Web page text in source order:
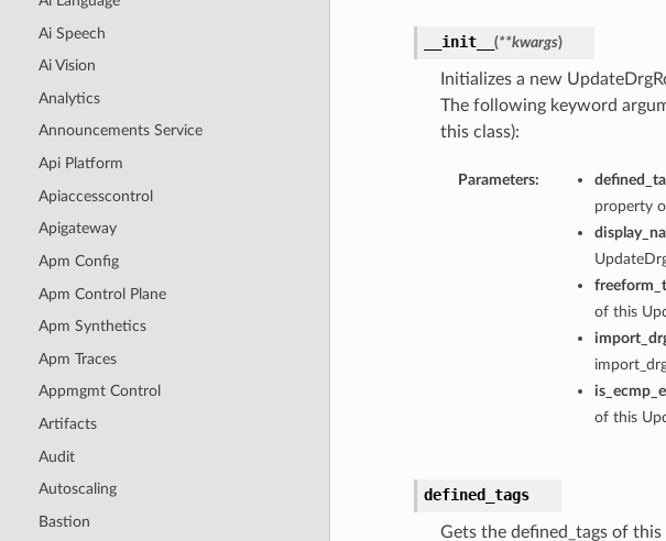
Ai Speech
Ai Vision
Analytics
Announcements Service
Api Platform
Apiaccesscontrol
Apigateway
Apm Config
Apm Control Plane
Apm Synthetics
Apm Traces
Appmgmt Control
Artifacts
Audit
Autoscaling
Bastion
__init__ (**kwargs)
Initializes a new
The following keyword
this class):
Parameters:
property
of this
of this
defined_tags
Gets the defined_tags of